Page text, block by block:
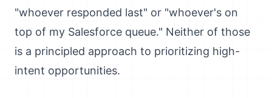
"whoever responded last" or "whoever's on
top of my Salesforce queue." Neither of those
is a principled approach to prioritizing high-
intent opportunities.